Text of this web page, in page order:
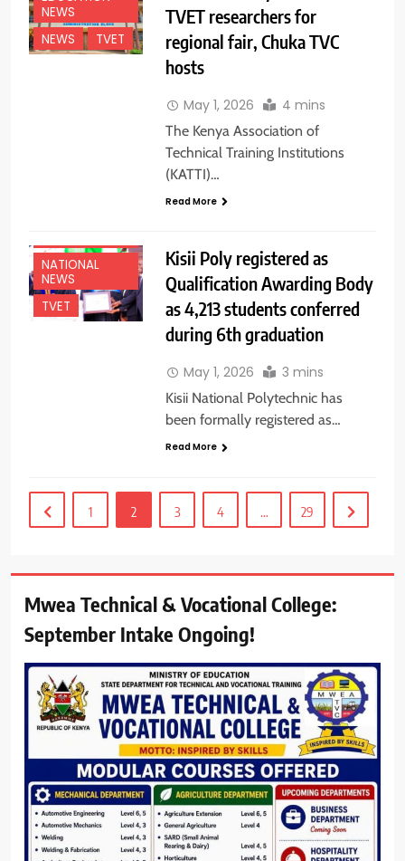
NEWS
NEWS
TVET
TVET researchers for
regional fair, Chuka TVC
hosts
May 1, 2026 4 mins
The Kenya Association of
Technical Training Institutions
(KATTI)…
Read More
NATIONAL
NEWS
TVET
Kisii Poly registered as
Qualification Awarding Body
as 4,213 students conferred
during 6th graduation
May 1, 2026 3 mins
Kisii National Polytechnic has
been formally registered as…
Read More
1 2 3 4 29
Mwea Technical & Vocational College:
September Intake Ongoing!